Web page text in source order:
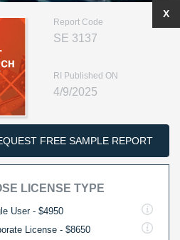
Report Code
SE 3137
RI Published ON
4/9/2025
FREE SAMPLE REPORT
LICENSE TYPE
User - $4950
License - $8650
X